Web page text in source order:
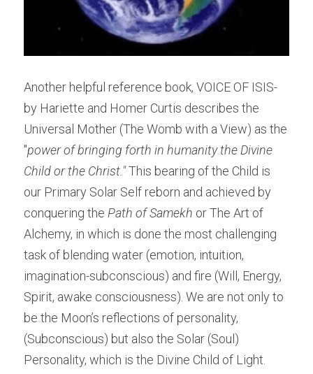
Another helpful reference book, VOICE OF ISIS-
by Hariette and Homer Curtis describes the
Universal Mother (The Womb with a View) as the
"power of bringing forth in humanity the Divine
Child or the Christ." This bearing of the Child is
our Primary Solar Self reborn and achieved by
conquering the Path of Samekh or The Art of
Alchemy, in which is done the most challenging
task of blending water (emotion, intuition,
imagination-subconscious) and fire (Will, Energy,
Spirit, awake consciousness). We are not only to
be the Moon’s reflections of personality,
(Subconscious) but also the Solar (Soul)
Personality, which is the Divine Child of Light.